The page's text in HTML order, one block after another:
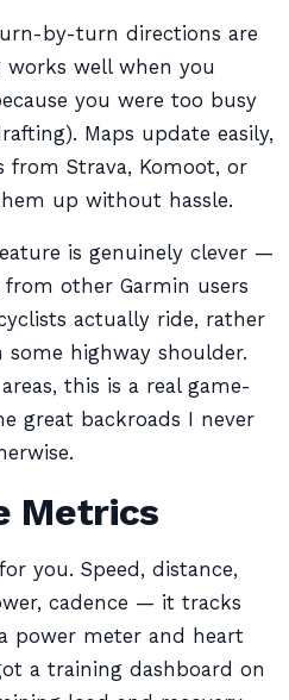
by-turn directions are
well when you
you were too busy
Maps update easily,
Strava, Komoot, or
up without hassle.
is genuinely clever —
other Garmin users
actually ride, rather
highway shoulder.
this is a real game-
great backroads I never
Metrics
you. Speed, distance,
cadence — it tracks
power meter and heart
a training dashboard on